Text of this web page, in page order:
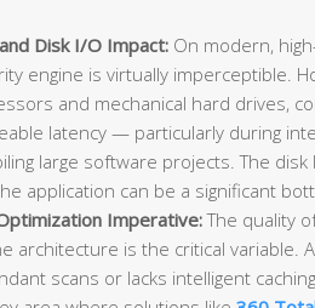
Disk I/O Impact: On modern,
engine is virtually imperceptible.
and mechanical hard drives,
latency — particularly during
large software projects. The
application can be a significant
Imperative:The quality
architecture is the critical variable.
scans or lacks intelligent